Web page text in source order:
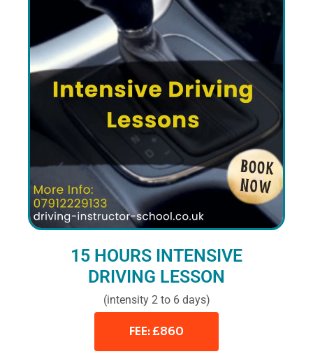
15 HOURS INTENSIVE
DRIVING LESSON
(intensity 2 to 6 days)
FEE: £860